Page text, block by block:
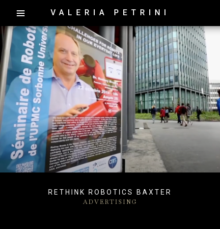
VALERIA PETRINI
RETHINK ROBOTICS BAXTER
ADVERTISING